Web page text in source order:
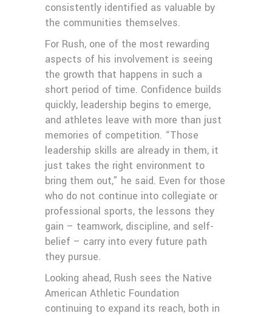
consistently identified as valuable by
the communities themselves.
For Rush, one of the most rewarding
aspects of his involvement is seeing
the growth that happens in such a
short period of time. Confidence builds
quickly, leadership begins to emerge,
and athletes leave with more than just
memories of competition. “Those
leadership skills are already in them, it
just takes the right environment to
bring them out,” he said. Even for those
who do not continue into collegiate or
professional sports, the lessons they
gain – teamwork, discipline, and self-
belief – carry into every future path
they pursue.
Looking ahead, Rush sees the Native
American Athletic Foundation
continuing to expand its reach, both in